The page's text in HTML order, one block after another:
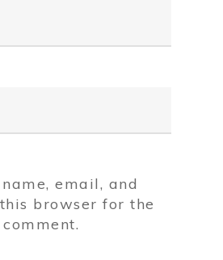
email, and
browser for the